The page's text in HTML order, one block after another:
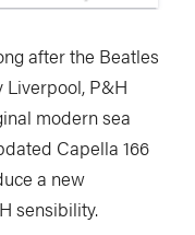
after the Beatles
Liverpool, P&H
modern sea
Capella 166
a new
sensibility.